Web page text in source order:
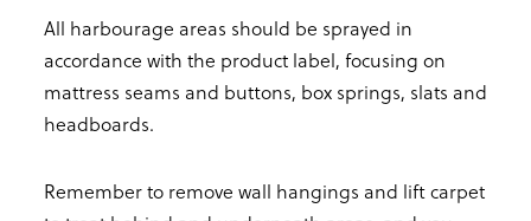
All harbourage areas should be sprayed in
accordance with the product label, focusing on
mattress seams and buttons, box springs, slats and
headboards.
Remember to remove wall hangings and lift carpet